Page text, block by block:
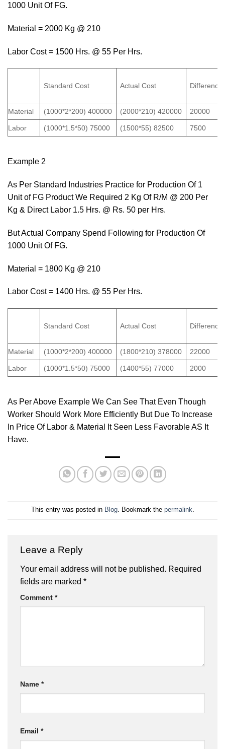
1000 Unit Of FG.
Material = 2000 Kg @ 210
Labor Cost = 1500 Hrs. @ 55 Per Hrs.
Standard Cost Actual Cost Difference
Material (1000*2*200) 400000 (2000*210) 420000 20000
Labor (1000*1.5*50) 75000 (1500*55) 82500 7500
Example 2
As Per Standard Industries Practice for Production Of 1
Unit of FG Product We Required 2 Kg Of R/M @ 200 Per
Kg & Direct Labor 1.5 Hrs. @ Rs. 50 per Hrs.
But Actual Company Spend Following for Production Of
1000 Unit Of FG.
Material = 1800 Kg @ 210
Labor Cost = 1400 Hrs. @ 55 Per Hrs.
Standard Cost Actual Cost Difference
Material (1000*2*200) 400000 (1800*210) 378000 22000
Labor (1000*1.5*50) 75000 (1400*55) 77000 2000
As Per Above Example We Can See That Even Though
Worker Should Work More Efficiently But Due To Increase
In Price Of Labor & Material It Seen Less Favorable AS It
Have.
This entry was posted in Blog. Bookmark the permalink.
Leave a Reply
Your email address will not be published. Required
fields are marked *
Comment *
Name *
Email *